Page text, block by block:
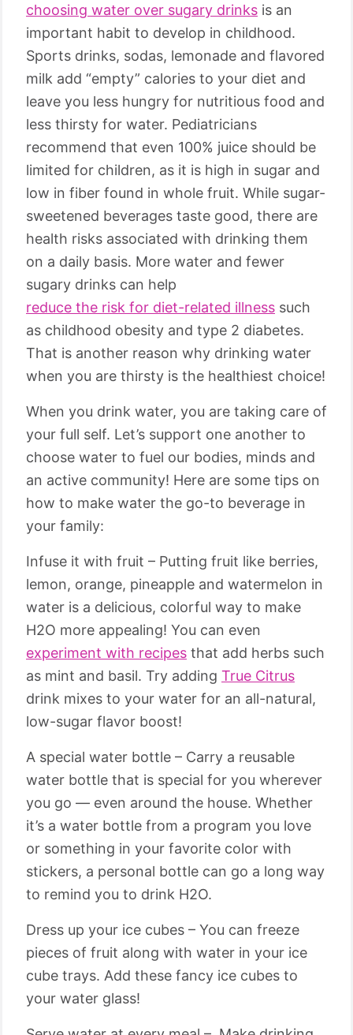
choosing water over sugary drinks is an
important habit to develop in childhood.
Sports drinks, sodas, lemonade and flavored
milk add “empty” calories to your diet and
leave you less hungry for nutritious food and
less thirsty for water. Pediatricians
recommend that even 100% juice should be
limited for children, as it is high in sugar and
low in fiber found in whole fruit. While sugar-
sweetened beverages taste good, there are
health risks associated with drinking them
on a daily basis. More water and fewer
sugary drinks can help
reduce the risk for diet-related illness such
as childhood obesity and type 2 diabetes.
That is another reason why drinking water
when you are thirsty is the healthiest choice!
When you drink water, you are taking care of
your full self. Let’s support one another to
choose water to fuel our bodies, minds and
an active community! Here are some tips on
how to make water the go-to beverage in
your family:
Infuse it with fruit – Putting fruit like berries,
lemon, orange, pineapple and watermelon in
water is a delicious, colorful way to make
H2O more appealing! You can even
experiment with recipes that add herbs such
as mint and basil. Try adding True Citrus
drink mixes to your water for an all-natural,
low-sugar flavor boost!
A special water bottle – Carry a reusable
water bottle that is special for you wherever
you go — even around the house. Whether
it’s a water bottle from a program you love
or something in your favorite color with
stickers, a personal bottle can go a long way
to remind you to drink H2O.
Dress up your ice cubes – You can freeze
pieces of fruit along with water in your ice
cube trays. Add these fancy ice cubes to
your water glass!